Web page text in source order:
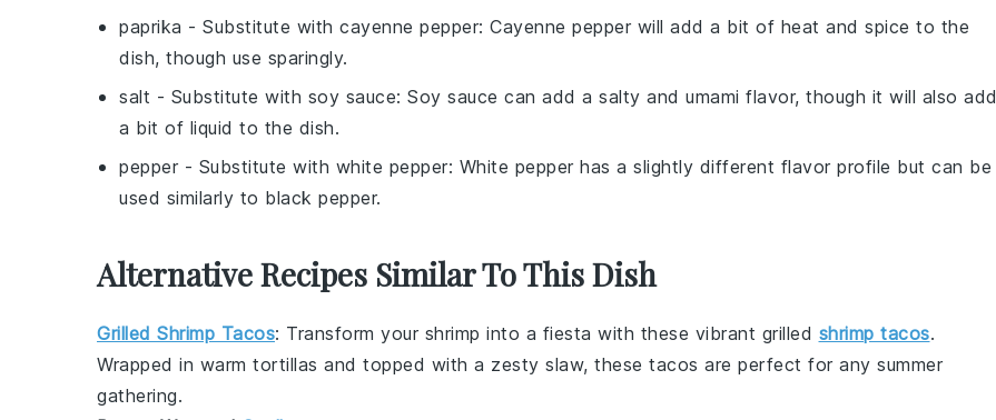
paprika - Substitute with cayenne pepper: Cayenne pepper will add a bit of heat and spice to the
dish, though use sparingly.
salt - Substitute with soy sauce: Soy sauce can add a salty and umami flavor, though it will also add
a bit of liquid to the dish.
pepper - Substitute with white pepper: White pepper has a slightly different flavor profile but can be
used similarly to black pepper.
Alternative Recipes Similar To This Dish
Grilled Shrimp Tacos: Transform your shrimp into a fiesta with these vibrant grilled shrimp tacos.
Wrapped in warm tortillas and topped with a zesty slaw, these tacos are perfect for any summer
gathering.